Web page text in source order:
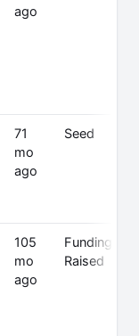
ago
71
mo
ago
Seed
105
mo
ago
Funding
Raised